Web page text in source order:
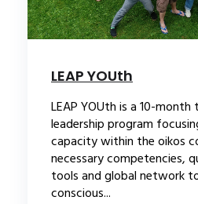
LEAP YOUth
LEAP YOUth is a 10-
leadership program
capacity within the oikos
necessary competencies,
tools and global network
conscious...